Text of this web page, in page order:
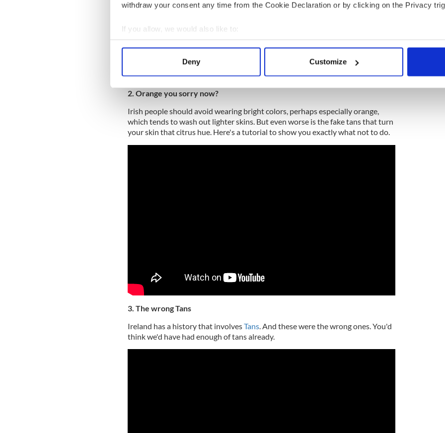
withdraw your consent any time from the Cookie Declaration or by clicking on the Privacy
If you allow, we would also like to:
Collect information about your geographical location which can be accurate to within
Find out more about how your personal data is processed and set your preferences in the
We use cookies to personalise content and ads, to provide social media features and to
other information that you’ve provided to them or that they’ve collected from your use of their
Deny Customize
2. Orange you sorry now?
Irish people should avoid wearing bright colors, perhaps especially orange,
which tends to wash out lighter skins. But even worse is the fake tans that turn
your skin that citrus hue. Here's a tutorial to show you exactly what not to do.
3. The wrong Tans
Ireland has a history that involvesTans. And these were the wrong ones. You'd
think we'd have had enough of tans already.